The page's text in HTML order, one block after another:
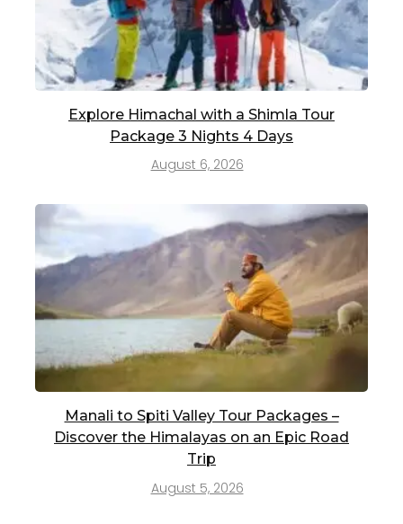
Explore Himachal with a Shimla Tour
Package 3 Nights 4 Days
August 6, 2026
Manali to Spiti Valley Tour Packages –
Discover the Himalayas on an Epic Road
Trip
August 5, 2026